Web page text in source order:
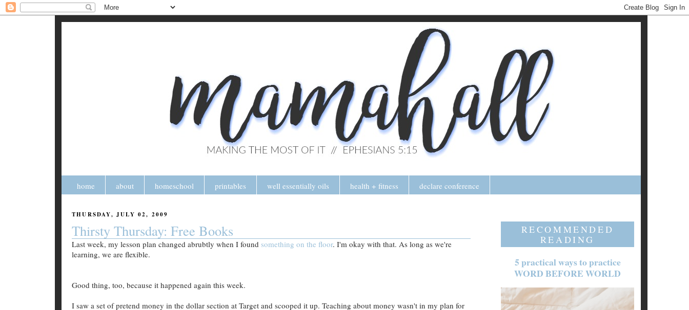
home about homeschool printables well essentially oils health + fitness declare conference
THURSDAY, JULY 02, 2009
Thirsty Thursday: Free Books
Last week, my lesson plan changed abrubtly when I found something on the floor. I'm okay with that. As long as we're
learning, we are flexible.
Good thing, too, because it happened again this week.
I saw a set of pretend money in the dollar section at Target and scooped it up. Teaching about money wasn't in my plan for
RECOMMENDED
READING
5 practical ways to practice
WORD BEFORE WORLD